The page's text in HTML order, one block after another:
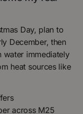
Day, plan to
December, then
water immediately
heat sources like
across M25